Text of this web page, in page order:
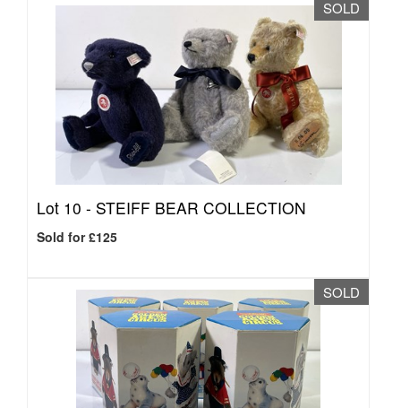
SOLD
Lot 10 - STEIFF BEAR COLLECTION
Sold for £125
SOLD